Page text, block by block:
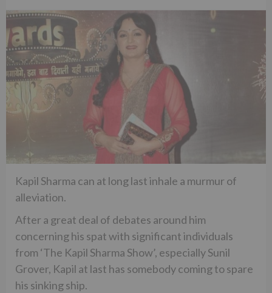
Kapil Sharma can at long last inhale a murmur of
alleviation.
After a great deal of debates around him
concerning his spat with significant individuals
from ‘The Kapil Sharma Show’, especially Sunil
Grover, Kapil at last has somebody coming to spare
his sinking ship.